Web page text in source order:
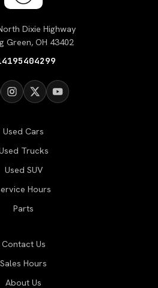
Dixie Highway
Green, OH 43402
Used Cars
Trucks
Used SUV
Hours
Parts
Contact Us
Sales Hours
About Us